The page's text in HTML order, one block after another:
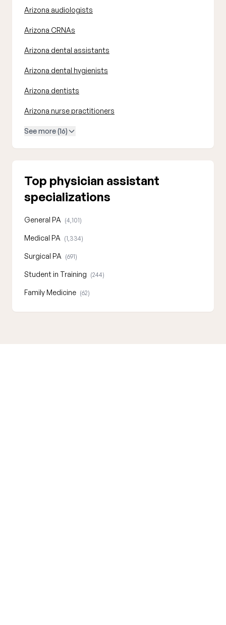
Arizona audiologists
Arizona CRNAs
Arizona dental assistants
Arizona dental hygienists
Arizona dentists
Arizona nurse practitioners
See more (16)
Top physician assistant
specializations
General PA (4,101)
Medical PA (1,334)
Surgical PA (691)
Student in Training (244)
Family Medicine (62)